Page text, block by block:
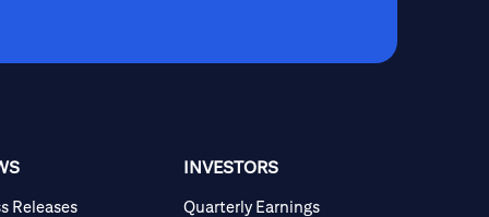
Releases
INVESTORS
Quarterly Earnings